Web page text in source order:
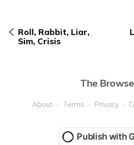
Roll, Rabbit, Liar,
Sim, Crisis
The
About Terms Privacy
Publish with